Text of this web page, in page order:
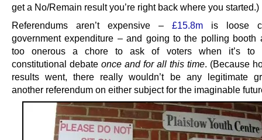
get a No/Remain result you’re right back where you started.)
Referendums aren’t expensive – £15.8m is loose
government expenditure – and going to the polling booth
too onerous a chore to ask of voters when it’s to
constitutional debate once and for all this time. (Because
results went, there really wouldn’t be any legitimate
another referendum on either subject for the imaginable